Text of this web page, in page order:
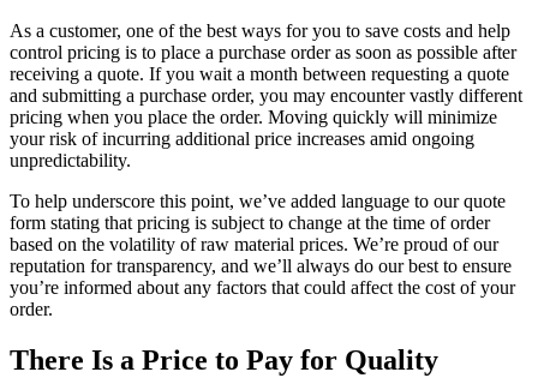
As a customer, one of the best ways for you to save costs and help
control pricing is to place a purchase order as soon as possible after
receiving a quote. If you wait a month between requesting a quote
and submitting a purchase order, you may encounter vastly different
pricing when you place the order. Moving quickly will minimize
your risk of incurring additional price increases amid ongoing
unpredictability.
To help underscore this point, we’ve added language to our quote
form stating that pricing is subject to change at the time of order
based on the volatility of raw material prices. We’re proud of our
reputation for transparency, and we’ll always do our best to ensure
you’re informed about any factors that could affect the cost of your
order.
There Is a Price to Pay for Quality